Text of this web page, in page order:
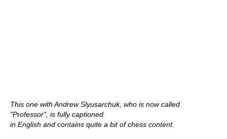
This one with Andrew Slyusarchuk, who is now called
"Professor", is fully captioned
in English and contains quite a bit of chess content.